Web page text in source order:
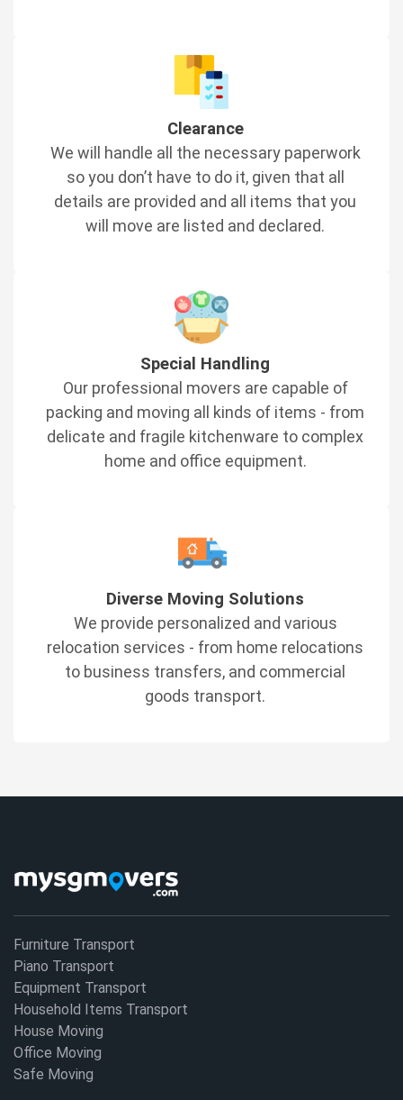
Clearance
We will handle all the necessary paperwork
so you don’t have to do it, given that all
details are provided and all items that you
will move are listed and declared.
Special Handling
Our professional movers are capable of
packing and moving all kinds of items - from
delicate and fragile kitchenware to complex
home and office equipment.
Diverse Moving Solutions
We provide personalized and various
relocation services - from home relocations
to business transfers, and commercial
goods transport.
Furniture Transport
Piano Transport
Equipment Transport
Household Items Transport
House Moving
Office Moving
Safe Moving